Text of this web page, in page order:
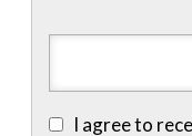
I agree to